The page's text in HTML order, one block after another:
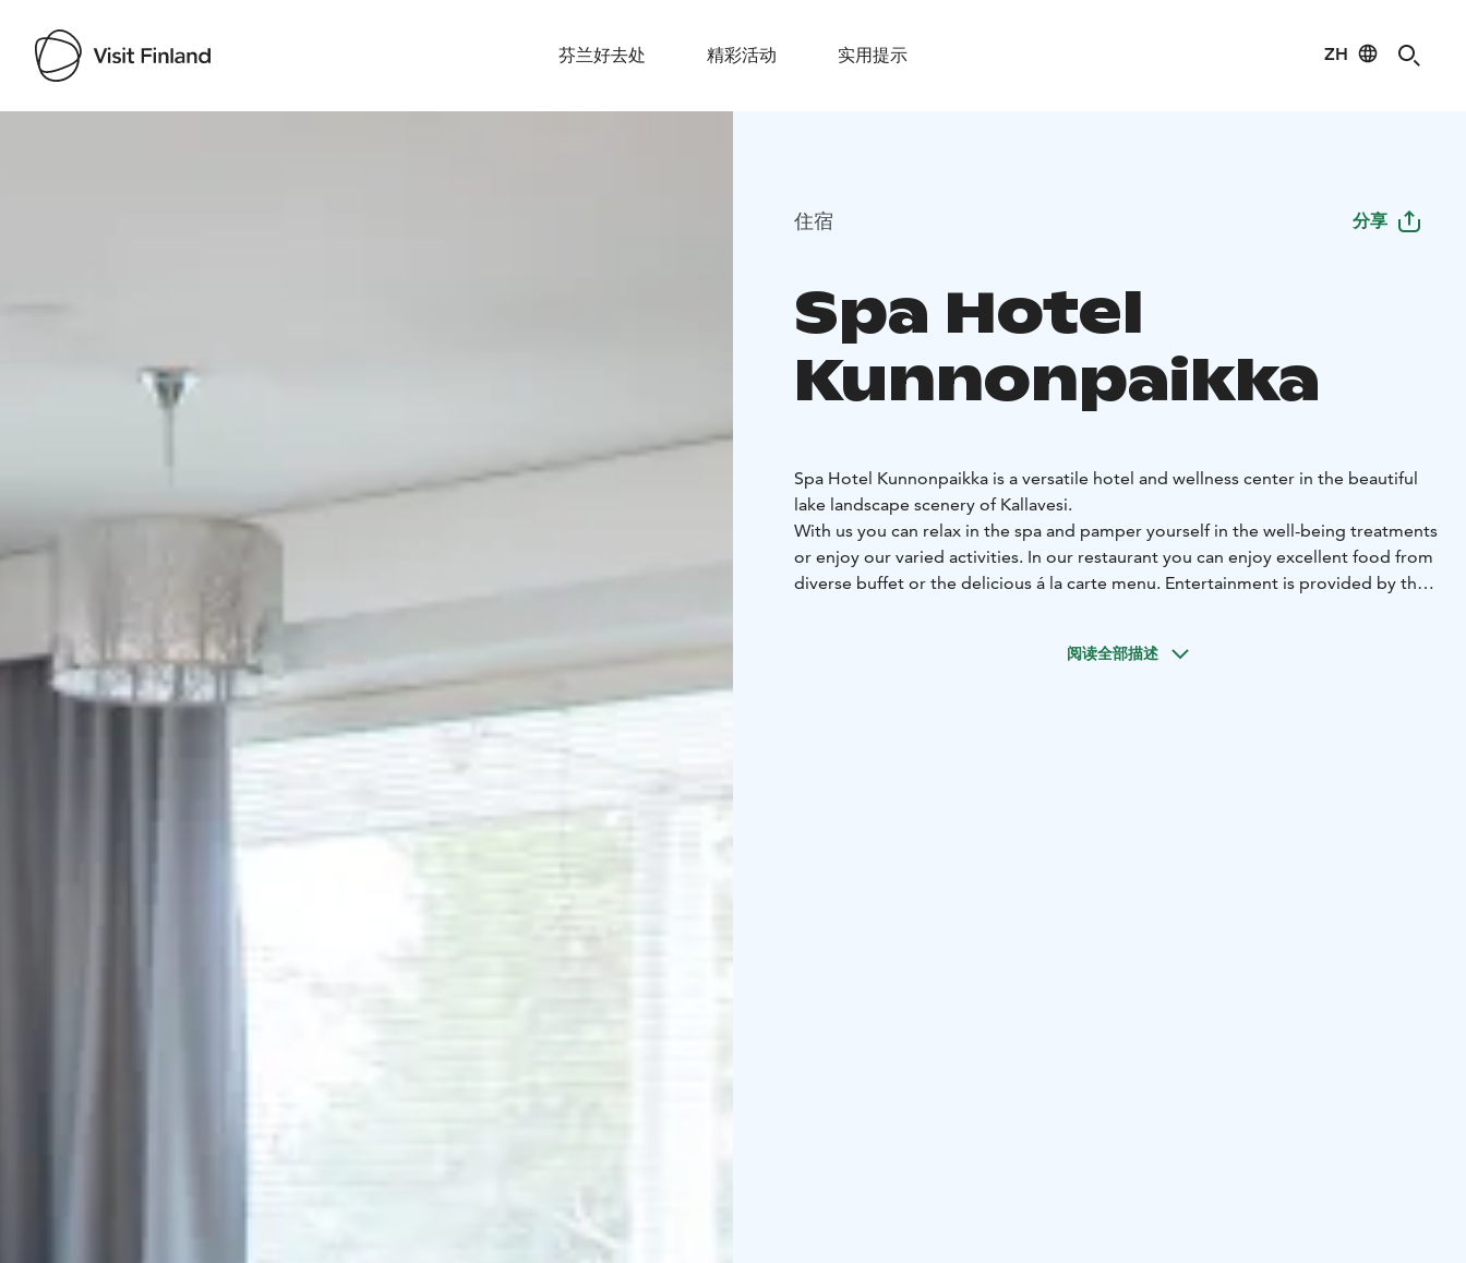
芬兰好去处 精彩活动 实用提示 ZH
住宿 分享
Spa Hotel
Kunnonpaikka
Spa Hotel Kunnonpaikka is a versatile hotel and wellness center in the beautiful
lake landscape scenery of Kallavesi.
With us you can relax in the spa and pamper yourself in the well-being treatments
or enjoy our varied activities. In our restaurant you can enjoy excellent food from
diverse buffet or the delicious á la carte menu. Entertainment is provided by the
A spa holiday with us combines closeness to nature with excellent transport
阅读全部描述